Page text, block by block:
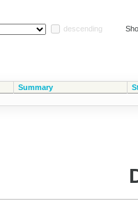
descending
Summary